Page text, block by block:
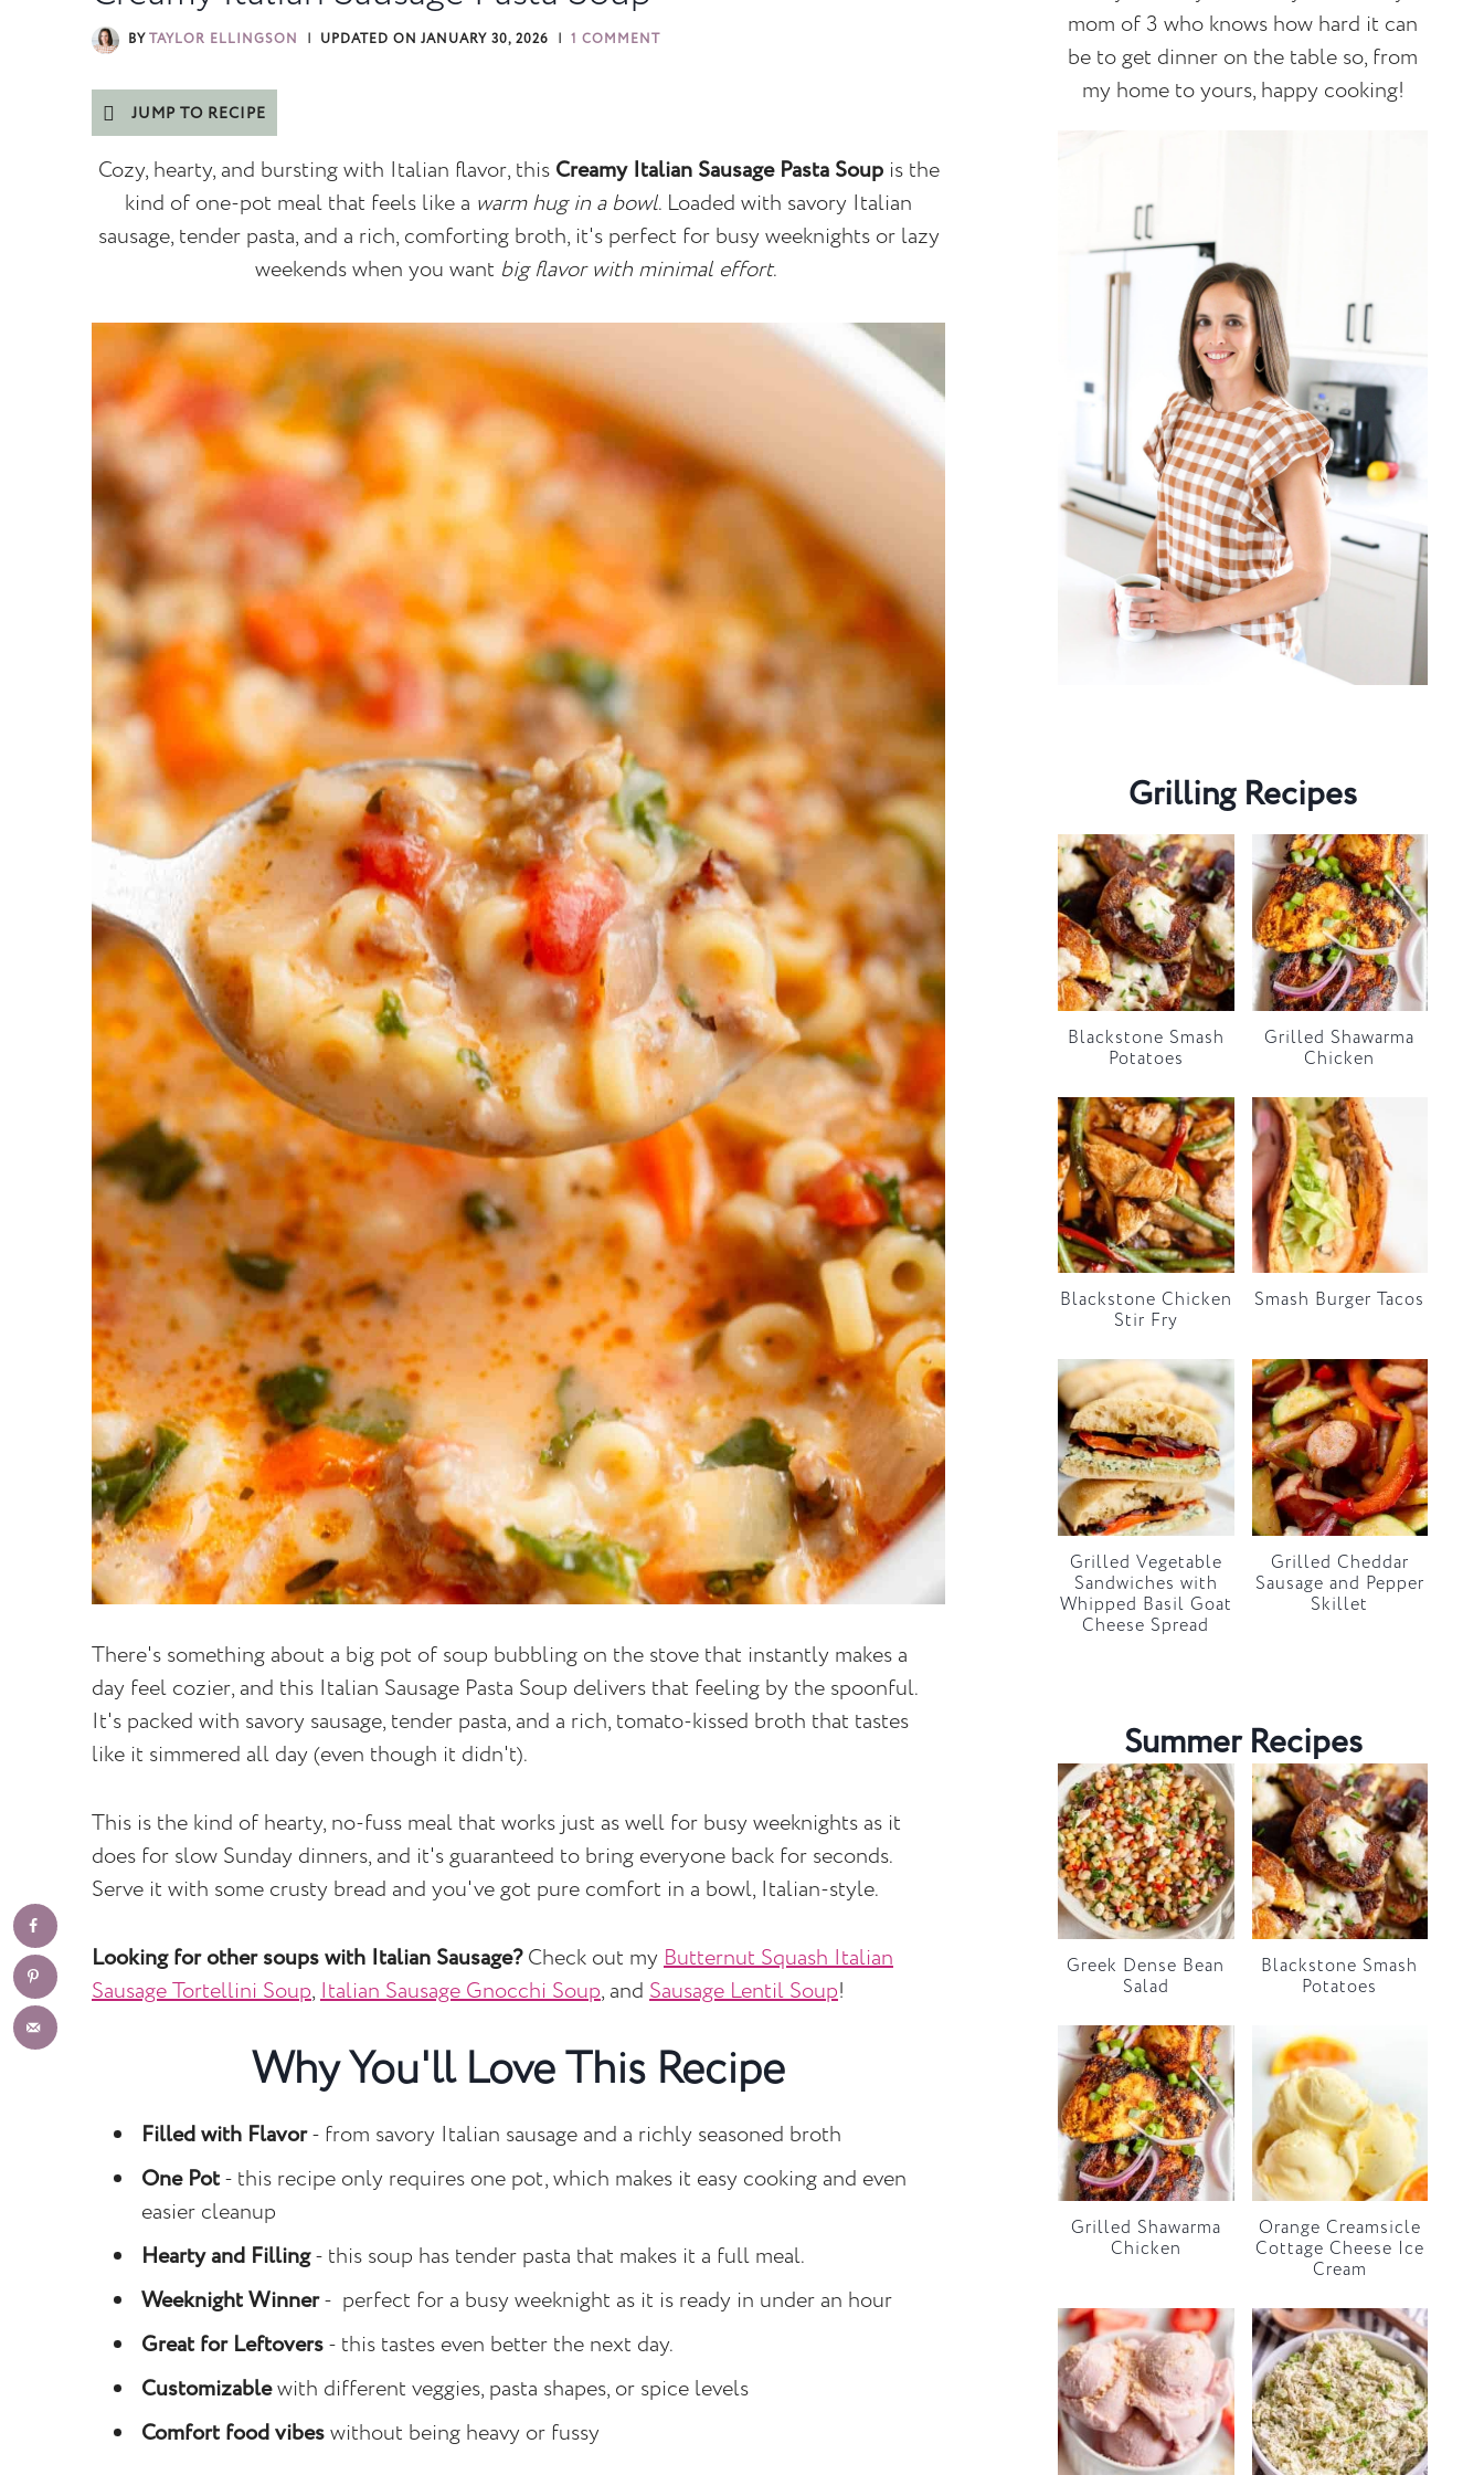
BYTAYLOR ELLINGSON UPDATED ON JANUARY 30, 2026 1 COMMENT
JUMP TO RECIPE
Cozy, hearty, and bursting with Italian flavor, this Creamy Italian Sausage Pasta Soupis the
kind of one-pot meal that feels like a warm hug in a bowl. Loaded with savory Italian
sausage, tender pasta, and a rich, comforting broth, it's perfect for busy weeknights or lazy
weekends when you want big flavor with minimal effort.
There's something about a big pot of soup bubbling on the stove that instantly makes a
day feel cozier, and this Italian Sausage Pasta Soup delivers that feeling by the spoonful.
It's packed with savory sausage, tender pasta, and a rich, tomato-kissed broth that tastes
like it simmered all day (even though it didn't).
This is the kind of hearty, no-fuss meal that works just as well for busy weeknights as it
does for slow Sunday dinners, and it's guaranteed to bring everyone back for seconds.
Serve it with some crusty bread and you've got pure comfort in a bowl, Italian-style.
Looking for other soups with Italian Sausage?Check out myButternut Squash Italian
Sausage Tortellini Soup,Italian Sausage Gnocchi Soup, and Sausage Lentil Soup!
Why You'll Love This Recipe
Filled with Flavor- from savory Italian sausage and a richly seasoned broth
One Pot- this recipe only requires one pot, which makes it easy cooking and even
easier cleanup
Hearty and Filling- this soup has tender pasta that makes it a full meal.
Weeknight Winner- perfect for a busy weeknight as it is ready in under an hour
Great for Leftovers- this tastes even better the next day.
Customizablewith different veggies, pasta shapes, or spice levels
Comfort food vibeswithout being heavy or fussy
mom of 3 who knows how hard it can
be to get dinner on the table so, from
my home to yours, happy cooking!
Grilling Recipes
Blackstone Smash
Potatoes
Grilled Shawarma
Chicken
Blackstone Chicken
Stir Fry
Smash Burger Tacos
Grilled Vegetable
Sandwiches with
Whipped Basil Goat
Cheese Spread
Grilled Cheddar
Sausage and Pepper
Skillet
Summer Recipes
Greek Dense Bean
Salad
Blackstone Smash
Potatoes
Grilled Shawarma
Chicken
Orange Creamsicle
Cottage Cheese Ice
Cream